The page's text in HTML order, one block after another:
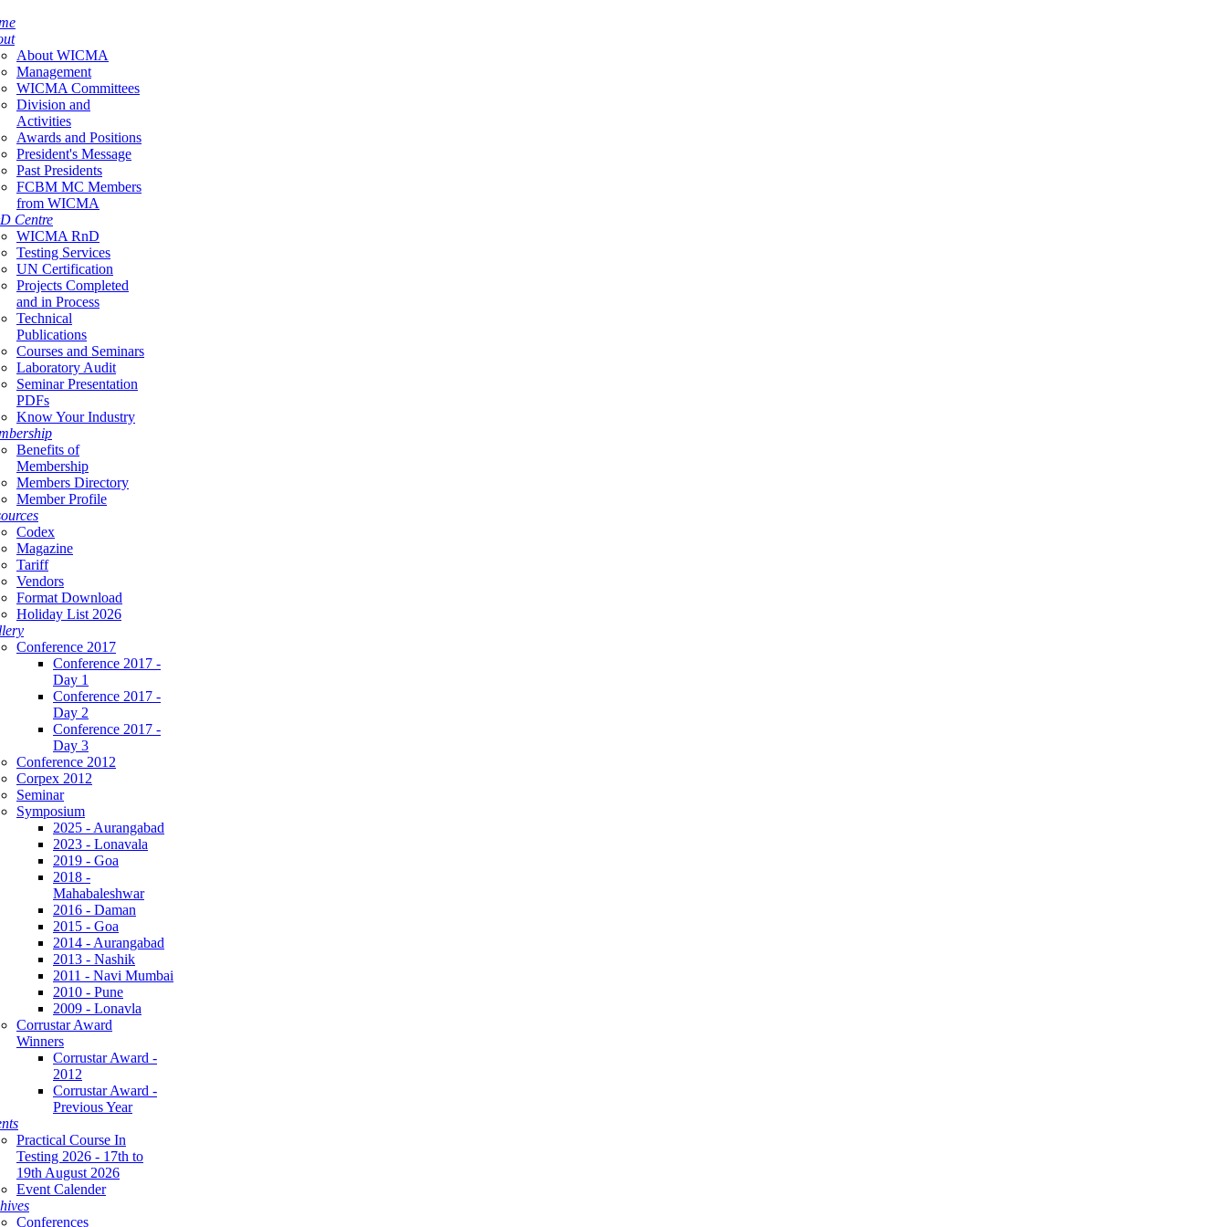
About WICMA
Management
WICMA Committees
Division and
Activities
Awards and Positions
President's Message
Past Presidents
FCBM MC Members
from WICMA
Centre
WICMA RnD
Testing Services
UN Certification
Projects Completed
and in Process
Technical
Publications
Courses and Seminars
Laboratory Audit
Seminar Presentation
PDFs
Know Your Industry
Benefits of
Membership
Members Directory
Member Profile
Codex
Magazine
Tariff
Vendors
Format Download
Holiday List 2026
Conference 2017
Conference 2017 -
Day 1
Conference 2017 -
Day 2
Conference 2017 -
Day 3
Conference 2012
Corpex 2012
Seminar
Symposium
2025 - Aurangabad
2023 - Lonavala
2019 - Goa
2018 -
Mahabaleshwar
2016 - Daman
2015 - Goa
2014 - Aurangabad
2013 - Nashik
2011 - Navi Mumbai
2010 - Pune
2009 - Lonavla
Corrustar Award
Winners
Corrustar Award -
2012
Corrustar Award -
Previous Year
Practical Course In
Testing 2026 - 17th to
19th August 2026
Event Calender
Conferences